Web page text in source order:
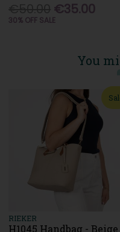
€35.00
30% OFF SALE
You
RIEKER
H1045 Handbag - Beige